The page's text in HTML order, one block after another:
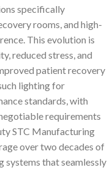
specifically
rooms, and high-
This evolution is
reduced stress, and
patient recovery
lighting for
standards, with
requirements
STC Manufacturing
over two decades of
systems that seamlessly